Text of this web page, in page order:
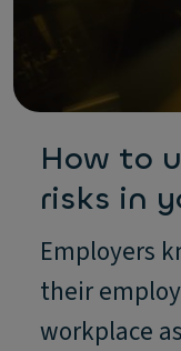
How to
risks in
Employers
their
workplace